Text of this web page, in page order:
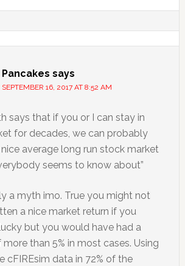
Pancakes says
SEPTEMBER 16, 2017 AT 8:52 AM
says that if you or I can stay in
for decades, we can probably
average long run stock market
seems to know about”
a myth imo. True you might not
a nice market return if you
but you would have had a
more than 5% in most cases. Using
cFIREsim data in 72% of the